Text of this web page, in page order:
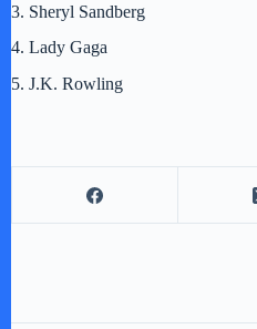
3. Sheryl Sandberg
4. Lady Gaga
5. J.K. Rowling